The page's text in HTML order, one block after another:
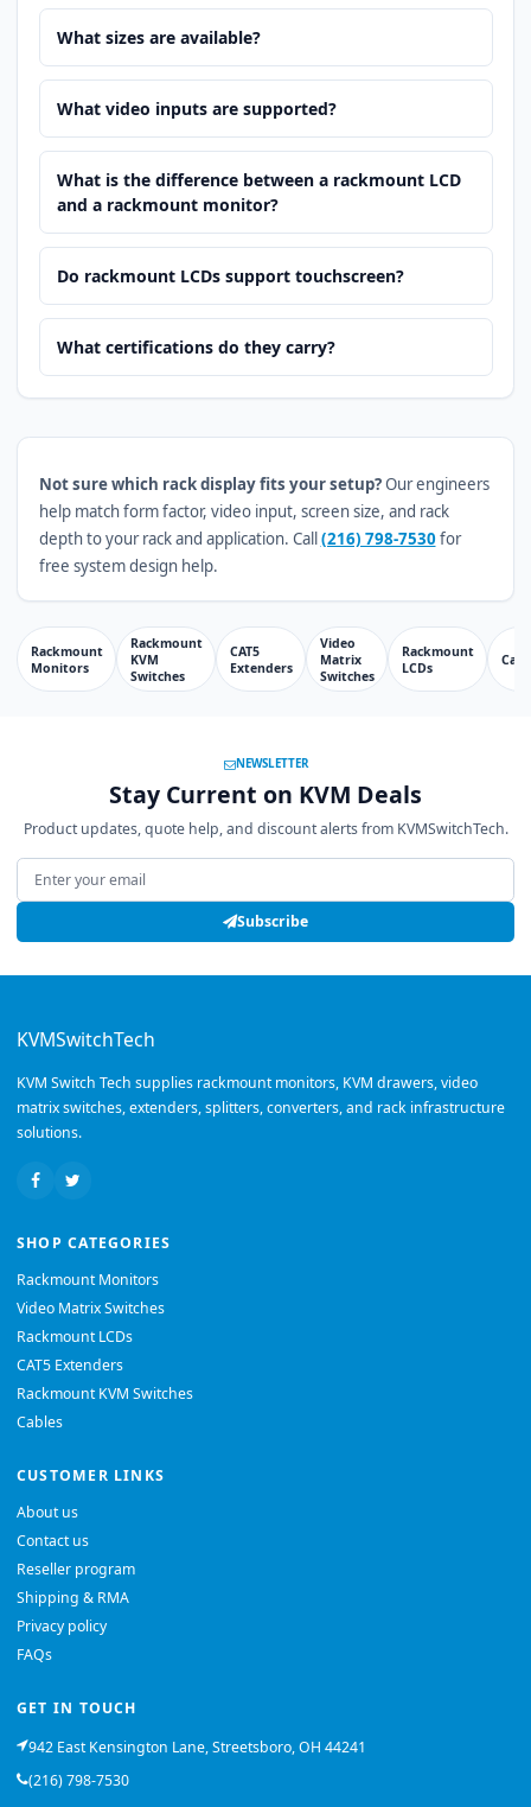
What sizes are available?
What video inputs are supported?
What is the difference between a rackmount LCD
and a rackmount monitor?
Do rackmount LCDs support touchscreen?
What certifications do they carry?
Not sure which rack display fits your setup?Our engineers
help match form factor, video input, screen size, and rack
depth to your rack and application. Call(216) 798-7530 for
free system design help.
Rackmount
Monitors
Rackmount
KVM
Switches
CAT5
Extenders
Video
Matrix
Switches
Rackmount
LCDs
NEWSLETTER
Stay Current on KVM Deals
Product updates, quote help, and discount alerts from KVMSwitchTech.
Email address
Subscribe
KVMSwitchTech
KVM Switch Tech supplies rackmount monitors, KVM drawers, video
matrix switches, extenders, splitters, converters, and rack infrastructure
solutions.
SHOP CATEGORIES
Rackmount Monitors
Video Matrix Switches
Rackmount LCDs
CAT5 Extenders
Rackmount KVM Switches
Cables
CUSTOMER LINKS
About us
Contact us
Reseller program
Shipping & RMA
Privacy policy
FAQs
GET IN TOUCH
942 East Kensington Lane, Streetsboro, OH 44241
(216) 798-7530